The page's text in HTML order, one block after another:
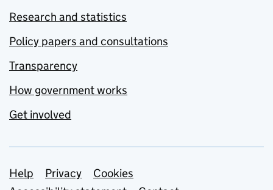
Research and statistics
Policy papers and consultations
Transparency
How government works
Get involved
Support links
Help Privacy
Cookies